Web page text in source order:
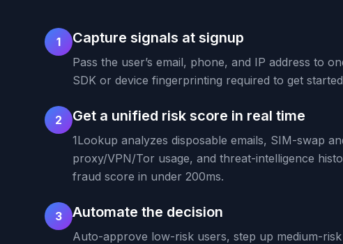
1 Capture signals at signup
Pass the user’s email, phone, and IP address to
SDK or device fingerprinting required to get
2 Get a unified risk score in real time
1Lookup analyzes disposable emails, SIM-swap
proxy/VPN/Tor usage, and threat-intelligence
fraud score in under 200ms.
3 Automate the decision
Auto-approve low-risk users, step up medium-